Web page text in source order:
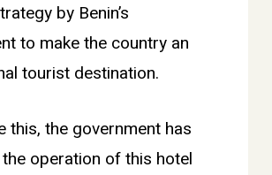
by Benin’s
to make the country an
tourist destination.
this, the government has
operation of this hotel